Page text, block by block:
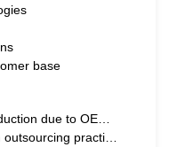
base
due to OE…
practi…